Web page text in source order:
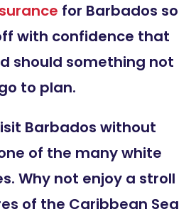
for Barbados so
with confidence that
should something not
to plan.
Barbados without
of the many white
Why not enjoy a stroll
of the Caribbean Sea